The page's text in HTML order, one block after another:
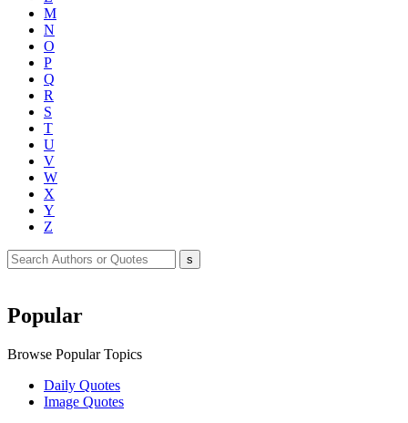
M
N
O
P
Q
R
S
T
U
V
W
X
Y
Z
Popular
Browse Popular Topics
Daily Quotes
Image Quotes